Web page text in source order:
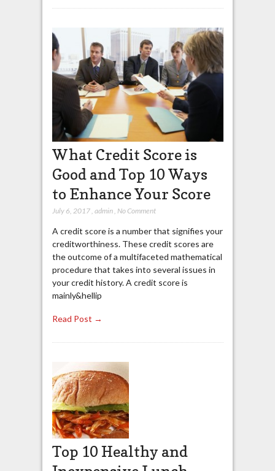
What Credit Score is
Good and Top 10 Ways
to Enhance Your Score
July 6, 2017, admin, No Comment
A credit score is a number that signifies your
creditworthiness. These credit scores are
the outcome of a multifaceted mathematical
procedure that takes into several issues in
your credit history. A credit score is
mainly&hellip
Read Post →
Top 10 Healthy and